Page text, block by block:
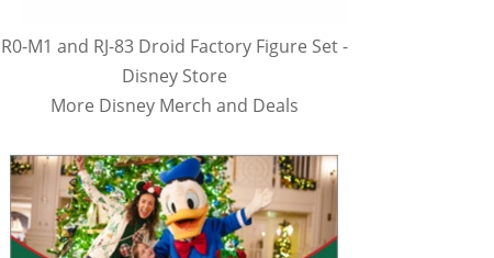
R0-M1 and RJ-83 Droid Factory Figure Set -
Disney Store
More Disney Merch and Deals